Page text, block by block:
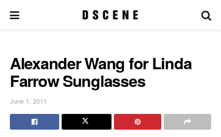
Alexander Wang for Linda
Farrow Sunglasses
June 1, 2011